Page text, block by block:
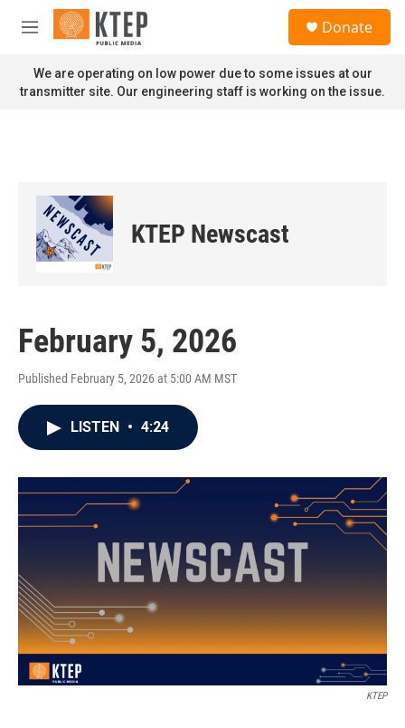
Skip to main content
M
n
u
Donate
We are operating on low power due to some issues at our
transmitter site. Our engineering staff is working on the issue.
KTEP Newscast
February 5, 2026
Published February 5, 2026 at 5:00 AM MST
LISTEN • 4:24
KTEP